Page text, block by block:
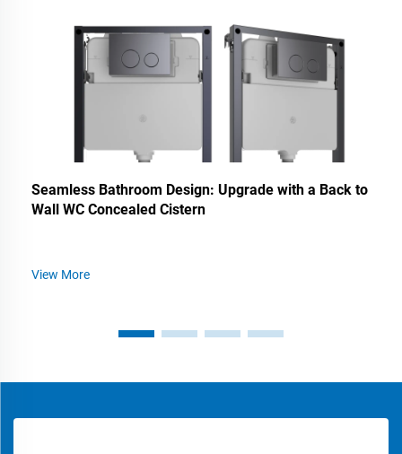
Seamless Bathroom Design: Upgrade with a Back to
Wall WC Concealed Cistern
View More